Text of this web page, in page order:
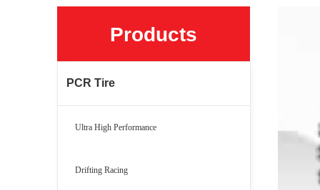
Products
PCR Tire
Ultra High Performance
Drifting Racing